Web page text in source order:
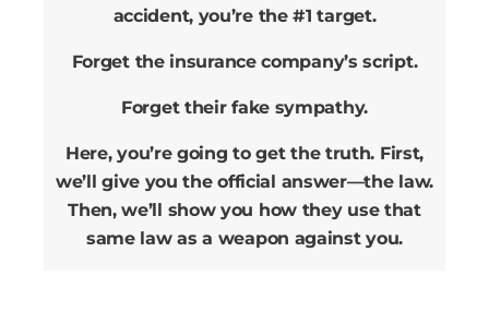
accident, you’re the #1 target.
Forget the insurance company’s script.
Forget their fake sympathy.
Here, you’re going to get the truth. First,
we’ll give you the official answer—the law.
Then, we’ll show you how they use that
same law as a weapon against you.